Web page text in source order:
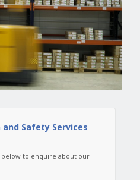
Safety Services
to enquire about our